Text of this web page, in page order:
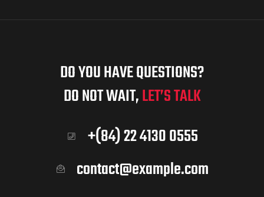
DO YOU HAVE QUESTIONS?
DO NOT WAIT,LET’S TALK
+(84) 22 4130 0555
contact@example.com